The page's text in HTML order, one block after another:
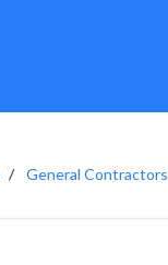
General Contractors